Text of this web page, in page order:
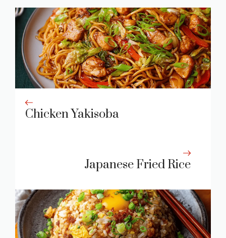
Chicken Yakisoba
Japanese Fried Rice